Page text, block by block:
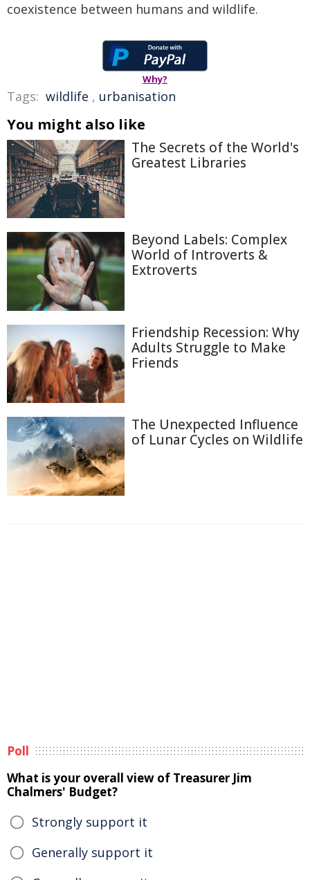
coexistence between humans and wildlife.
Why?
Tags: wildlife , urbanisation
You might also like
The Secrets of the World's
Greatest Libraries
Beyond Labels: Complex
World of Introverts &
Extroverts
Friendship Recession: Why
Adults Struggle to Make
Friends
The Unexpected Influence
of Lunar Cycles on Wildlife
Poll
What is your overall view of Treasurer Jim
Chalmers' Budget?
Strongly support it
Generally support it